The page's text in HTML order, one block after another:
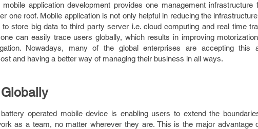
application development provides one management
one roof. Mobile application is not only helpful in reducing the
to store big data to third party server i.e. cloud computing and real time
can easily trace users globally, which results in improving
Nowadays, many of the global enterprises are accepting this
and having a better way of managing their business in all ways.
operated mobile device is enabling users to extend the
as a team, no matter wherever they are. This is the major advantage